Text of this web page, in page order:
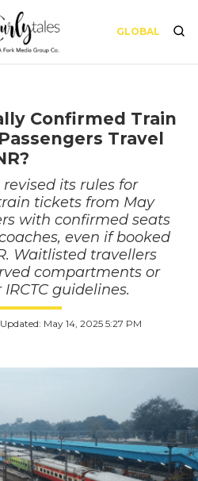
GLOBAL
Confirmed Train
Travel
its rules for
tickets from May
with confirmed seats
even if booked
Waitlisted travellers
compartments or
guidelines.
Updated: May 14, 2025 5:27 PM